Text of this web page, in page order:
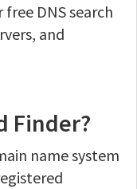
DNS search
and
Finder?
name system